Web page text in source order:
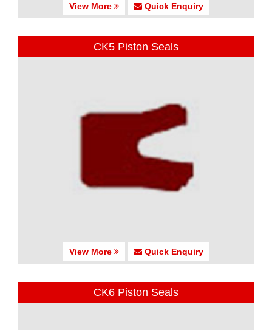
View More Quick Enquiry
CK5 Piston Seals
View More Quick Enquiry
CK6 Piston Seals